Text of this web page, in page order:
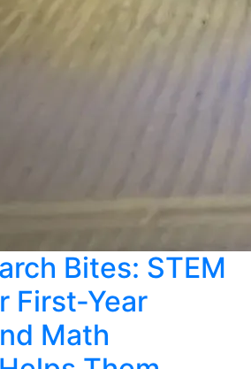
Bites: STEM
First-Year
Math